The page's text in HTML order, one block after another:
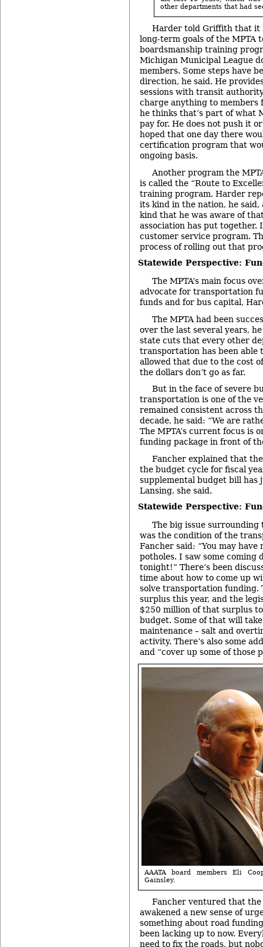
other departments that had
Harder told Griffith that it
long-term goals of the MPTA
boardsmanship training
Michigan Municipal League
members. Some steps have
direction, he said. He
sessions with transit
charge anything to members
he thinks that’s part of what
pay for. He does not push it
hoped that one day there
certification program that
ongoing basis.
Another program the
is called the “Route to
training program, Harder
its kind in the nation, he
kind that he was aware of
association has put together.
customer service program.
process of rolling out that
Statewide Perspective:
The MPTA’s main focus
advocate for transportation
funds and for bus capital,
The MPTA had been
over the last several years,
state cuts that every other
transportation has been able
allowed that due to the cost
the dollars don’t go as far.
But in the face of severe
transportation is one of the
remained consistent across
decade, he said: “We are
The MPTA’s current focus is
funding package in front of
Fancher explained that
the budget cycle for fiscal
supplemental budget bill has
Lansing, she said.
Statewide Perspective:
The big issue surrounding
was the condition of the
Fancher said: “You may
potholes. I saw some coming
tonight!” There’s been
time about how to come up
solve transportation funding.
surplus this year, and the
$250 million of that surplus
budget. Some of that will
maintenance – salt and
activity. There’s also some
and “cover up some of those
AAATA board members Eli
Gainsley.
Fancher ventured that
awakened a new sense of
something about road
been lacking up to now.
need to fix the roads, but